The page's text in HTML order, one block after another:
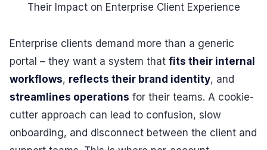
Their Impact on Enterprise Client Experience
Enterprise clients demand more than a generic
portal – they want a system that fits their internal
workflows, reflects their brand identity, and
streamlines operations for their teams. A cookie-
cutter approach can lead to confusion, slow
onboarding, and disconnect between the client and